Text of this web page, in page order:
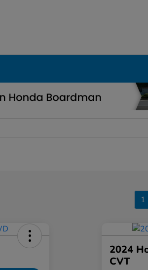
1
2024
CVT